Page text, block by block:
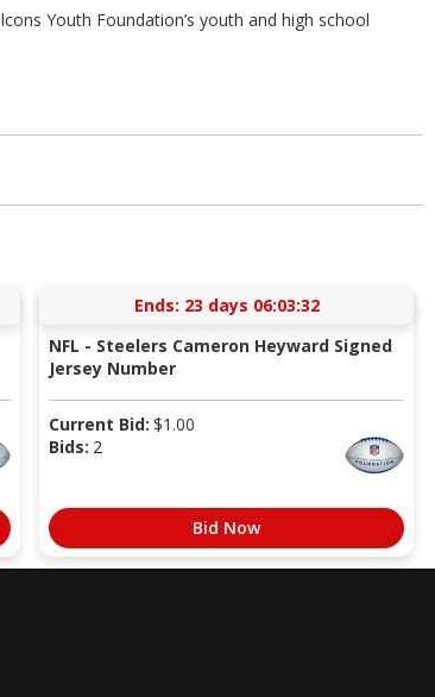
Youth Foundation’s youth and high school
Ends: 23 days 06:03:31
NFL - Steelers Cameron Heyward Signed
Jersey Number
Current Bid: $1.00
Bids: 2
Bid Now